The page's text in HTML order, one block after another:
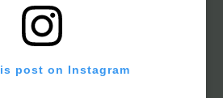
post on Instagram